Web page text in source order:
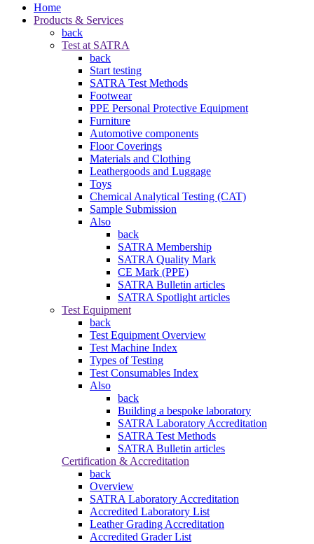
Home
Products & Services
back
Test at SATRA
back
Start testing
SATRA Test Methods
Footwear
PPE Personal Protective Equipment
Furniture
Automotive components
Floor Coverings
Materials and Clothing
Leathergoods and Luggage
Toys
Chemical Analytical Testing (CAT)
Sample Submission
Also
back
SATRA Membership
SATRA Quality Mark
CE Mark (PPE)
SATRA Bulletin articles
SATRA Spotlight articles
Test Equipment
back
Test Equipment Overview
Test Machine Index
Types of Testing
Test Consumables Index
Also
back
Building a bespoke laboratory
SATRA Laboratory Accreditation
SATRA Test Methods
SATRA Bulletin articles
Certification & Accreditation
back
Overview
SATRA Laboratory Accreditation
Accredited Laboratory List
Leather Grading Accreditation
Accredited Grader List